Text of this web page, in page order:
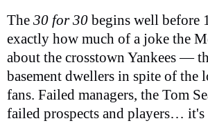
The 30 for 30 begins well before
exactly how much of a joke the
about the crosstown Yankees —
basement dwellers in spite of the
fans. Failed managers, the Tom
failed prospects and players… it's